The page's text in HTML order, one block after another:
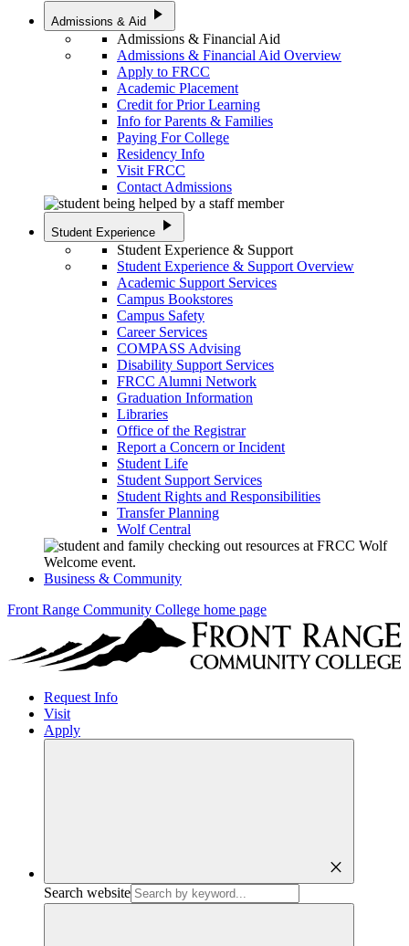
Admissions & Aid play_arrow
Admissions & Financial Aid
Admissions & Financial Aid Overview
Apply to FRCC
Academic Placement
Credit for Prior Learning
Info for Parents & Families
Paying For College
Residency Info
Visit FRCC
Contact Admissions
Student Experience play_arrow
Student Experience & Support
Student Experience & Support Overview
Academic Support Services
Campus Bookstores
Campus Safety
Career Services
COMPASS Advising
Disability Support Services
FRCC Alumni Network
Graduation Information
Libraries
Office of the Registrar
Report a Concern or Incident
Student Life
Student Support Services
Student Rights and Responsibilities
Transfer Planning
Wolf Central
Business & Community
Front Range Community College home page
Request Info
Visit
Apply
close
Search website